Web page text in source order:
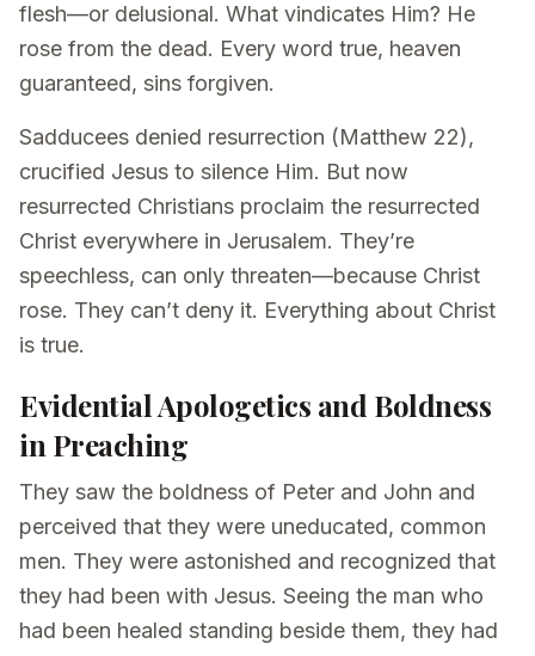
flesh—or delusional. What vindicates Him? He
rose from the dead. Every word true, heaven
guaranteed, sins forgiven.
Sadducees denied resurrection (Matthew 22),
crucified Jesus to silence Him. But now
resurrected Christians proclaim the resurrected
Christ everywhere in Jerusalem. They’re
speechless, can only threaten—because Christ
rose. They can’t deny it. Everything about Christ
is true.
Evidential Apologetics and Boldness
in Preaching
They saw the boldness of Peter and John and
perceived that they were uneducated, common
men. They were astonished and recognized that
they had been with Jesus. Seeing the man who
had been healed standing beside them, they had